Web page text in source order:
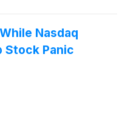
Nasdaq
Stock Panic